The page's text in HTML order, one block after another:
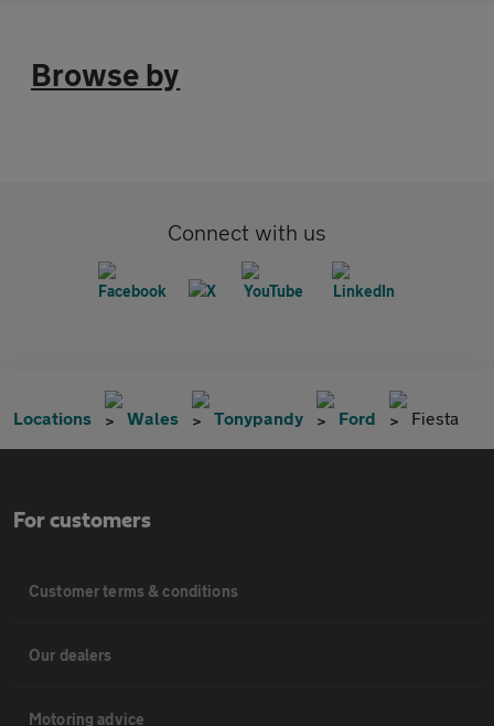
Browse by
Connect with us
Locations Wales Tonypandy Ford Fiesta
For customers
Customer terms & conditions
Our dealers
Motoring advice